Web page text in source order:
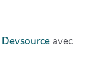
Devsource avec